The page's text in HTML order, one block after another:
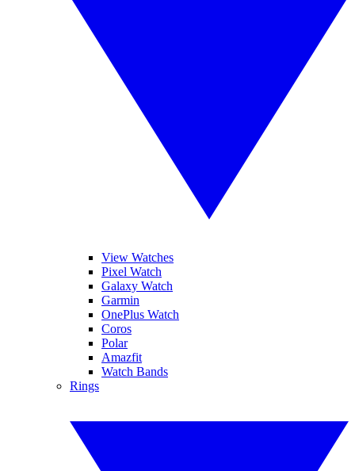
View Watches
Pixel Watch
Galaxy Watch
Garmin
OnePlus Watch
Coros
Polar
Amazfit
Watch Bands
Rings